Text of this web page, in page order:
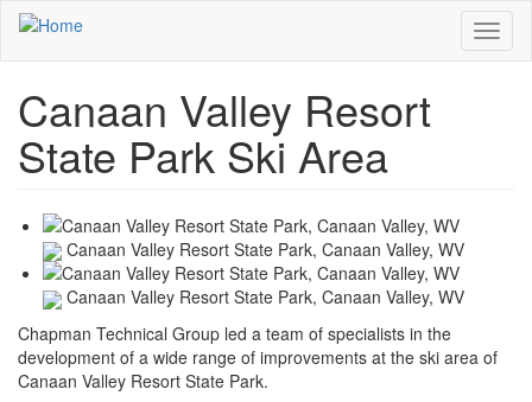
Skip
main
Canaan Valley Resort
State Park Ski Area
Canaan Valley Resort State Park, Canaan Valley, WV
Canaan Valley Resort State Park, Canaan Valley, WV
Chapman Technical Group led a team of specialists in the
development of a wide range of improvements at the ski area of
Canaan Valley Resort State Park.